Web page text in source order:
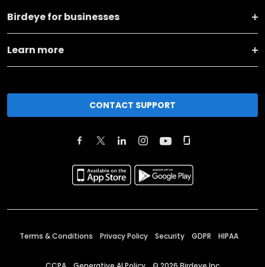
Birdeye for businesses
Learn more
CONTACT SUPPORT
Terms & Conditions Privacy Policy Security GDPR HIPAA